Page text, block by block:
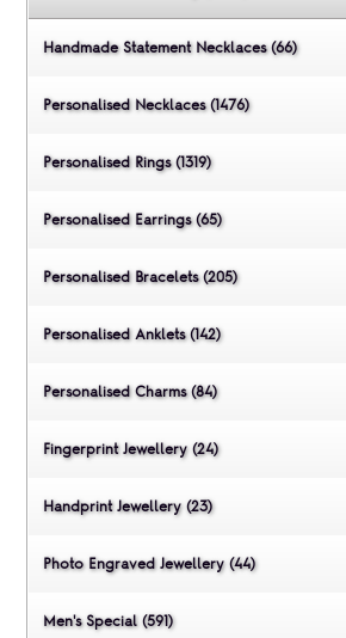
Handmade Statement Necklaces (66)
Personalised Necklaces (1476)
Personalised Rings (1319)
Personalised Earrings (65)
Personalised Bracelets (205)
Personalised Anklets (142)
Personalised Charms (84)
Fingerprint Jewellery (24)
Handprint Jewellery (23)
Photo Engraved Jewellery (44)
Men's Special (591)